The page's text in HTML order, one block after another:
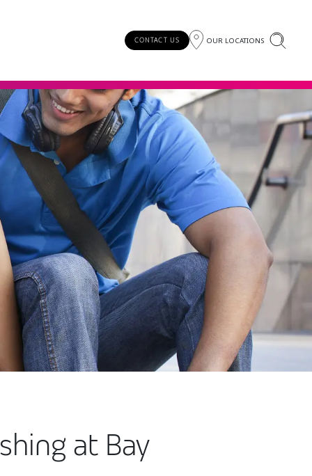
CONTACT US OUR LOCATIONS
at Bay